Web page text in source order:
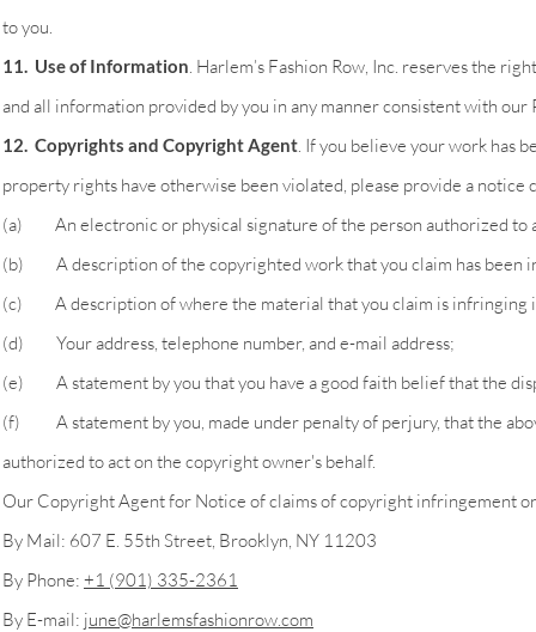
to you.
11. Use of Information. Harlem’s Fashion Row, Inc. reserves the
and all information provided by you in any manner consistent with our
12. Copyrights and Copyright Agent. If you believe your work has
property rights have otherwise been violated, please provide a
(a) An electronic or physical signature of the person authorized to
(b) A description of the copyrighted work that you claim has been
(c) A description of where the material that you claim is infringing
(d) Your address, telephone number, and e-mail address;
(e) A statement by you that you have a good faith belief that the
(f) A statement by you, made under penalty of perjury, that the
authorized to act on the copyright owner's behalf.
Our Copyright Agent for Notice of claims of copyright infringement
By Mail: 607 E. 55th Street, Brooklyn, NY 11203
By Phone: +1 (901) 335-2361
By E-mail: june@harlemsfashionrow.com